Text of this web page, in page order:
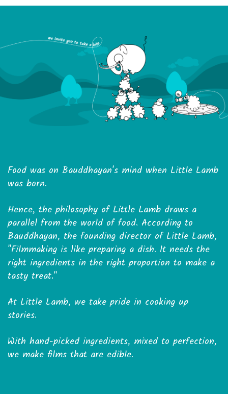
Food was on Bauddhayan's mind when Little Lamb
was born.
Hence, the philosophy of Little Lamb draws a
parallel from the world of food. According to
Bauddhayan, the founding director of Little Lamb,
"Filmmaking is like preparing a dish. It needs the
right ingredients in the right proportion to make a
tasty treat."
At Little Lamb, we take pride in cooking up
stories.
With hand-picked ingredients, mixed to perfection,
we make films that are edible.